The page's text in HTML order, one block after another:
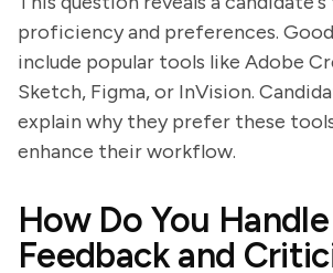
proficiency and preferences.
include popular tools like Adobe
Sketch, Figma, or InVision.
explain why they prefer these
enhance their workflow.
How Do You Handle
Feedback and